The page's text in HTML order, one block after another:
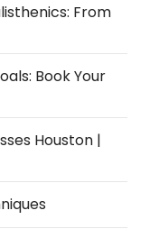
From
Book Your
Houston |